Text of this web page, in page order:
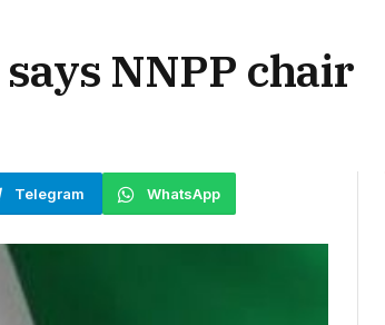
NNPP chair
Telegram WhatsApp